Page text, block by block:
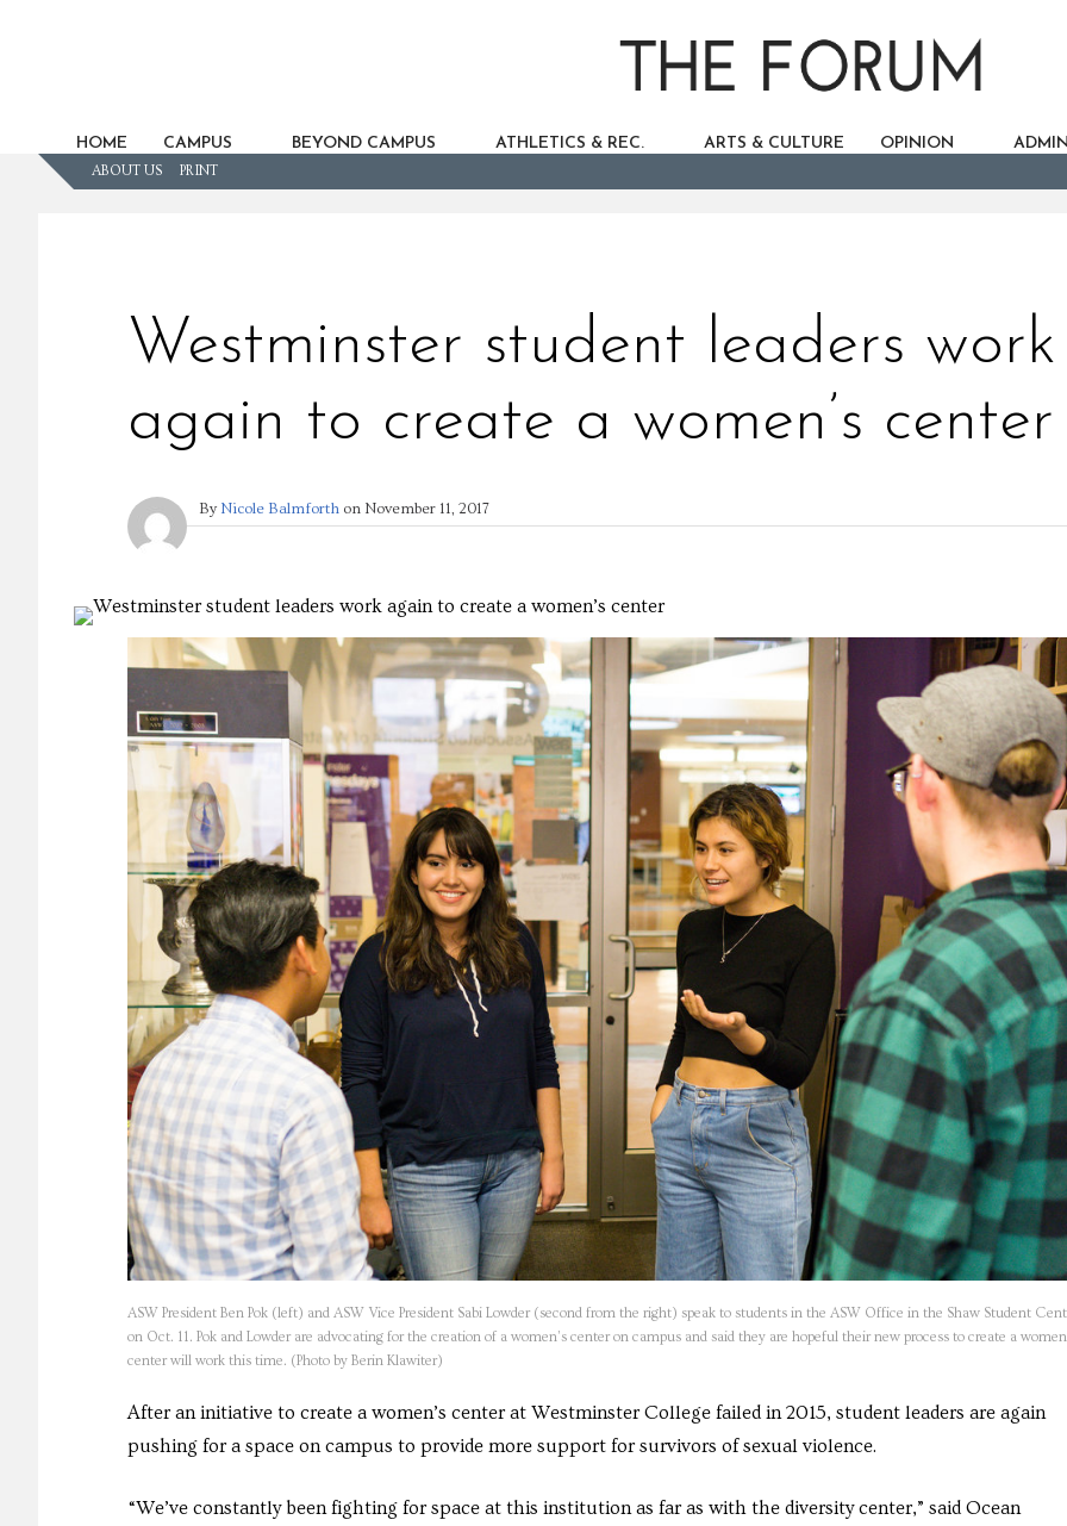
HOME CAMPUS BEYOND CAMPUS ATHLETICS & REC. ARTS & CULTURE OPINION
ABOUT US PRINT
Westminster student leaders work
again to create a women’s center
By Nicole Balmforth on November 11, 2017
ASW President Ben Pok (left) and ASW Vice President Sabi Lowder (second from the right) speak to students in the ASW Office in the Shaw Student
on Oct. 11. Pok and Lowder are advocating for the creation of a women’s center on campus and said they are hopeful their new process to create a
center will work this time. (Photo by Berin Klawiter)
After an initiative to create a women’s center at Westminster College failed in 2015, student leaders are again
pushing for a space on campus to provide more support for survivors of sexual violence.
“We’ve constantly been fighting for space at this institution as far as with the diversity center,” said Ocean